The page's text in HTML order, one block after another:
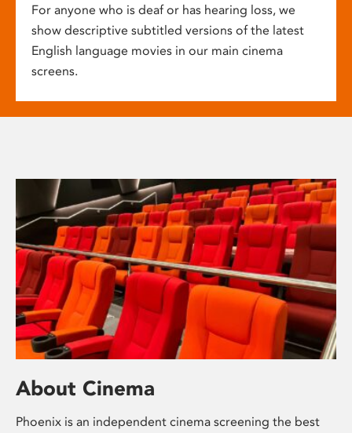
For anyone who is deaf or has hearing loss, we
show descriptive subtitled versions of the latest
English language movies in our main cinema
screens.
About Cinema
Phoenix is an independent cinema screening the best